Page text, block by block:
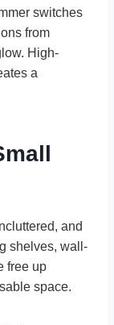
switches
from
High-
a
and
shelves, wall-
free up
space.